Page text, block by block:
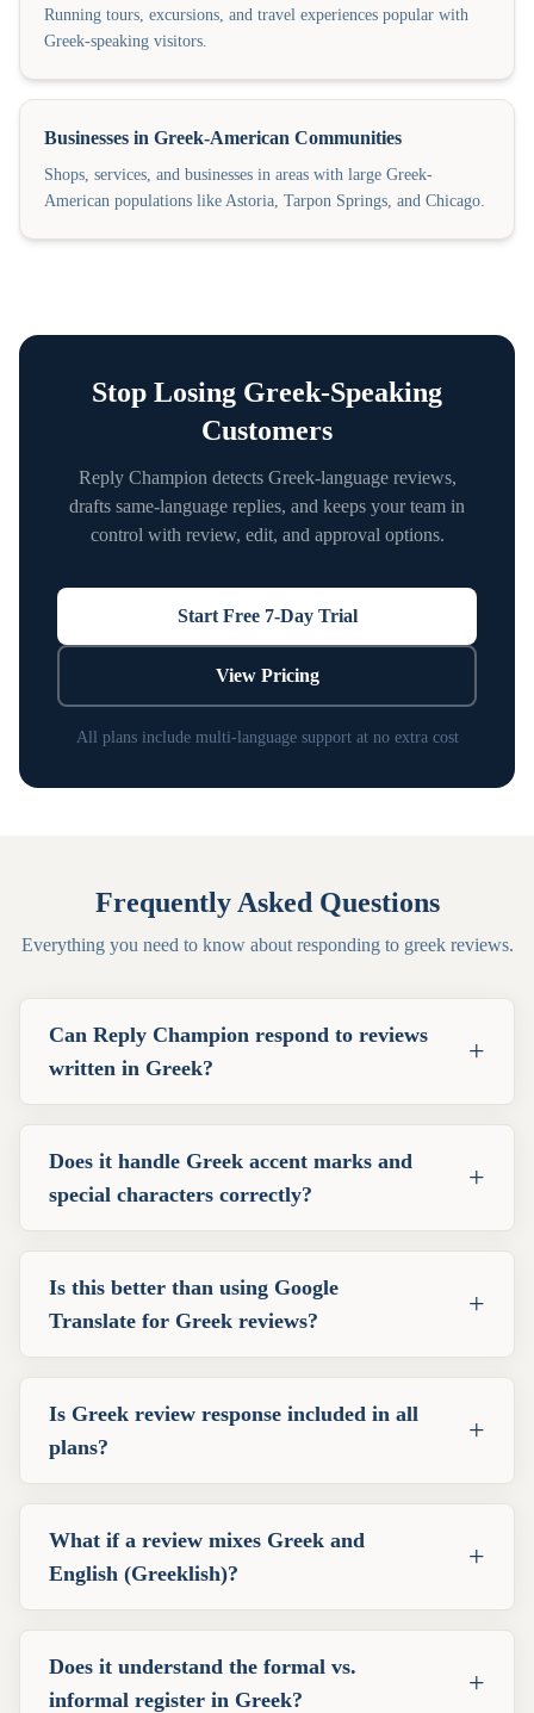
Running tours, excursions, and travel experiences popular with
Greek-speaking visitors.
Businesses in Greek-American Communities
Shops, services, and businesses in areas with large Greek-
American populations like Astoria, Tarpon Springs, and Chicago.
Stop Losing Greek-Speaking
Customers
Reply Champion detects Greek-language reviews,
drafts same-language replies, and keeps your team in
control with review, edit, and approval options.
Start Free 7-Day Trial
View Pricing
All plans include multi-language support at no extra cost
Frequently Asked Questions
Everything you need to know about responding to greekreviews.
Can Reply Champion respond to reviews
written in Greek?
+
Does it handle Greek accent marks and
special characters correctly?
+
Is this better than using Google
Translate for Greek reviews?
+
Is Greek review response included in all
plans?
+
What if a review mixes Greek and
English (Greeklish)?
+
Does it understand the formal vs.
informal register in Greek?
+